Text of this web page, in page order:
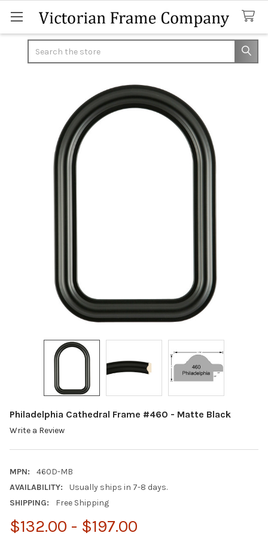
Philadelphia Cathedral Frame #460 - Matte Black
Write a Review
MPN:
460D-MB
AVAILABILITY:
Usually ships in 7-8 days.
SHIPPING:
Free Shipping
$132.00 - $197.00